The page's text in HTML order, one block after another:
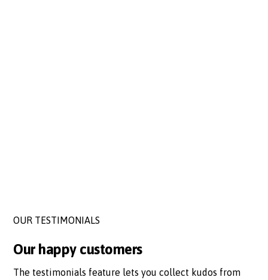
OUR TESTIMONIALS
Our happy customers
The testimonials feature lets you collect kudos from